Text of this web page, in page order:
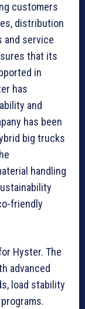
customers
distribution
and service
that its
in
has
and
has been
big trucks
handling
friendly
Hyster. The
advanced
load stability